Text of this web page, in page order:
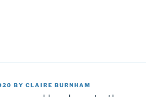
BY CLAIRE BURNHAM